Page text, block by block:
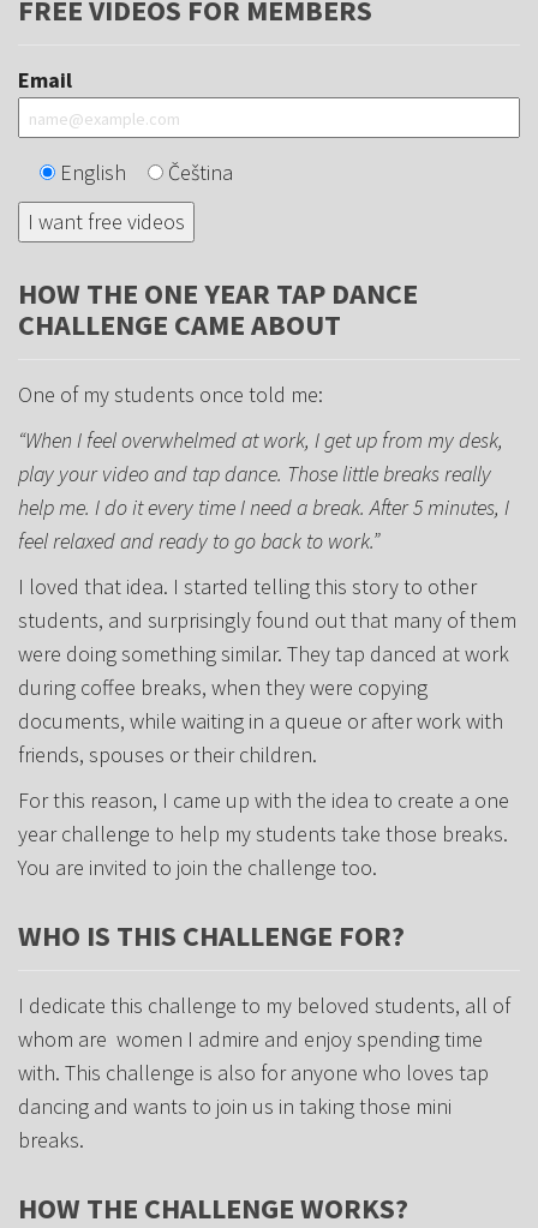
FREE VIDEOS FOR MEMBERS
Email
English Čeština
HOW THE ONE YEAR TAP DANCE
CHALLENGE CAME ABOUT
One of my students once told me:
“When I feel overwhelmed at work, I get up from my desk,
play your video and tap dance. Those little breaks really
help me. I do it every time I need a break. After 5 minutes, I
feel relaxed and ready to go back to work.”
I loved that idea. I started telling this story to other
students, and surprisingly found out that many of them
were doing something similar. They tap danced at work
during coffee breaks, when they were copying
documents, while waiting in a queue or after work with
friends, spouses or their children.
For this reason, I came up with the idea to create a one
year challenge to help my students take those breaks.
You are invited to join the challenge too.
WHO IS THIS CHALLENGE FOR?
I dedicate this challenge to my beloved students, all of
whom are women I admire and enjoy spending time
with. This challenge is also for anyone who loves tap
dancing and wants to join us in taking those mini
breaks.
HOW THE CHALLENGE WORKS?